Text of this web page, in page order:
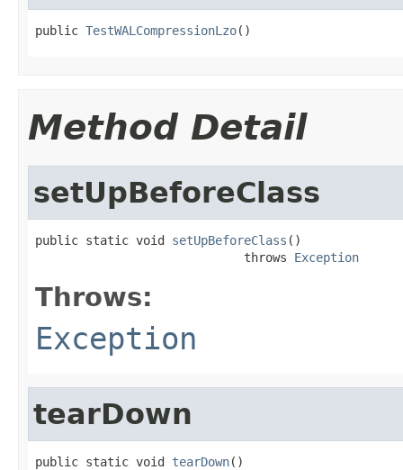
public TestWALCompressionLzo()
Method Detail
setUpBeforeClass
public static void setUpBeforeClass ()
                             throws
Exception
Throws:
Exception
tearDown
public static void tearDown()